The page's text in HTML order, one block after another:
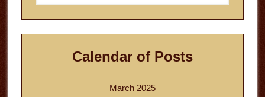
website
Calendar of Posts
March 2025